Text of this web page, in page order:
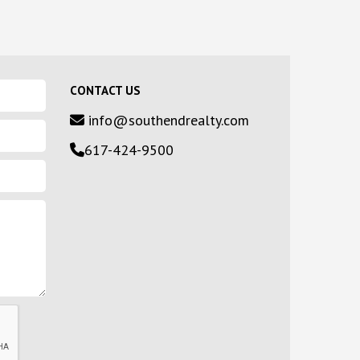
CONTACT US
info@southendrealty.com
617-424-9500